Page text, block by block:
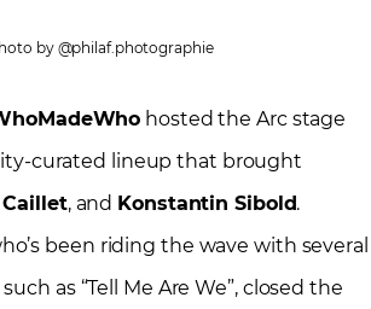
by @philaf.photographie
hosted the Arc stage
curated lineup that brought
, and Konstantin Sibold.
been riding the wave with several
as “Tell Me Are We”, closed the